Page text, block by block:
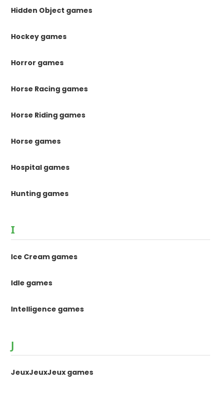
Hidden Object games
Hockey games
Horror games
Horse Racing games
Horse Riding games
Horse games
Hospital games
Hunting games
I
Ice Cream games
Idle games
Intelligence games
J
JeuxJeuxJeux games